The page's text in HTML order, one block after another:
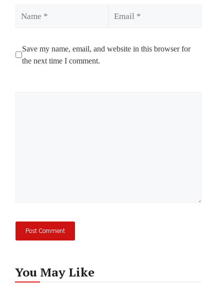
Save my name, email, and website in this browser for
the next time I comment.
You May Like